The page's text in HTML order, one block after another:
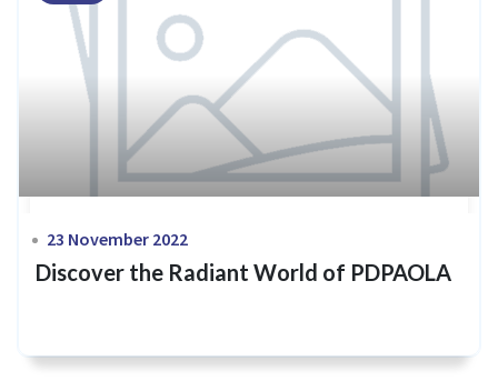
23 November 2022
Discover the Radiant World of PDPAOLA